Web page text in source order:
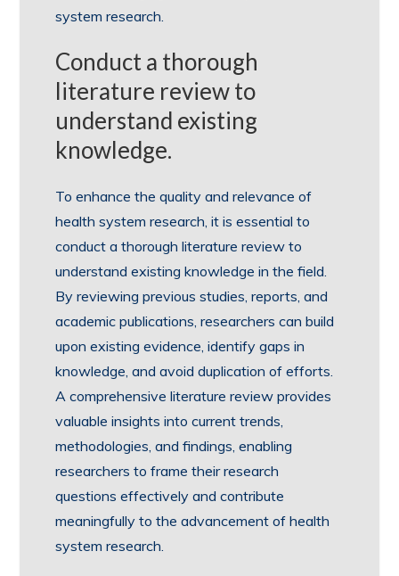
system research.
Conduct a thorough
literature review to
understand existing
knowledge.
To enhance the quality and relevance of
health system research, it is essential to
conduct a thorough literature review to
understand existing knowledge in the field.
By reviewing previous studies, reports, and
academic publications, researchers can build
upon existing evidence, identify gaps in
knowledge, and avoid duplication of efforts.
A comprehensive literature review provides
valuable insights into current trends,
methodologies, and findings, enabling
researchers to frame their research
questions effectively and contribute
meaningfully to the advancement of health
system research.